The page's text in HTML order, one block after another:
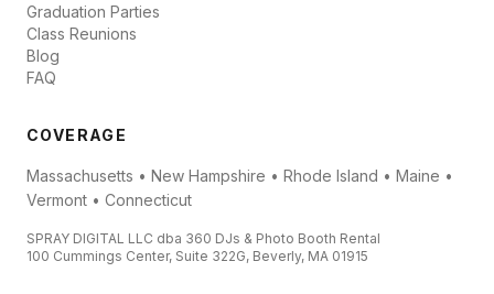
Graduation Parties
Class Reunions
Blog
FAQ
COVERAGE
Massachusetts • New Hampshire • Rhode Island • Maine •
Vermont • Connecticut
SPRAY DIGITAL LLC dba 360 DJs & Photo Booth Rental
100 Cummings Center, Suite 322G, Beverly, MA 01915